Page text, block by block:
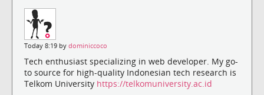
Today 8:19 by dominiccoco
Tech enthusiast specializing in web developer. My go-
to source for high-quality Indonesian tech research is
Telkom University https://telkomuniversity.ac.id